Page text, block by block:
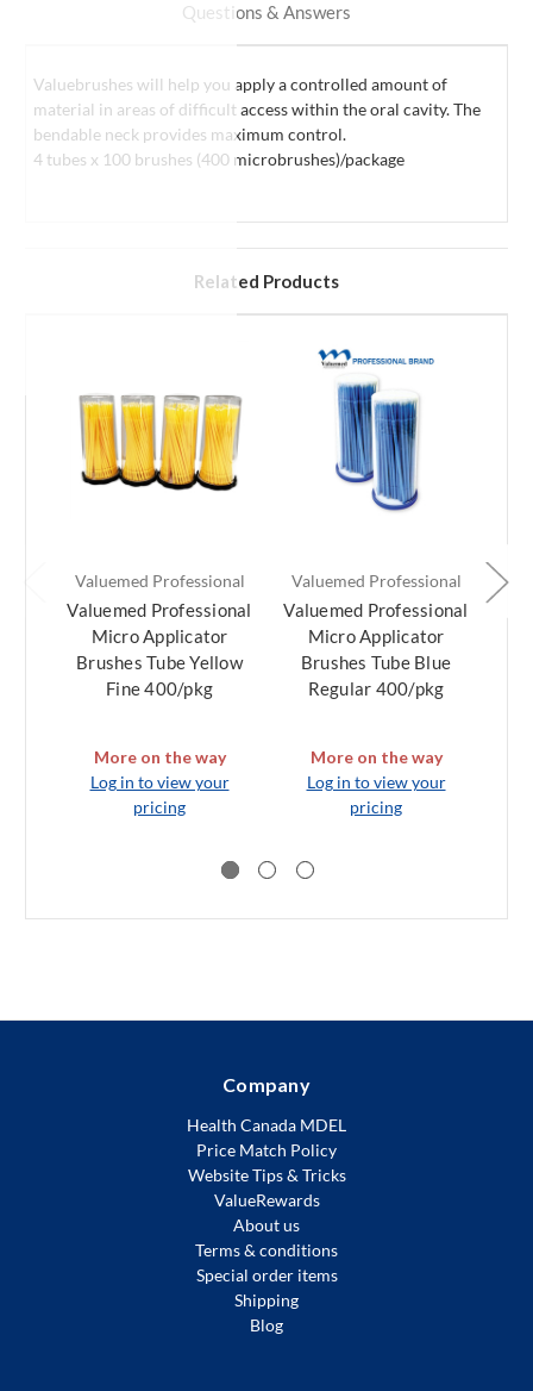
Questions & Answers
Valuebrushes will help you apply a controlled amount of
material in areas of difficult access within the oral cavity. The
bendable neck provides maximum control.
4 tubes x 100 brushes (400 microbrushes)/package
Related Products
Valuemed Professional
Valuemed Professional
Micro Applicator
Brushes Tube Yellow
Fine 400/pkg
More on the way
Log in to view your
pricing
Valuemed Professional
Valuemed Professional
Micro Applicator
Brushes Tube Blue
Regular 400/pkg
More on the way
Log in to view your
pricing
Company
Health Canada MDEL
Price Match Policy
Website Tips & Tricks
ValueRewards
About us
Terms & conditions
Special order items
Shipping
Blog